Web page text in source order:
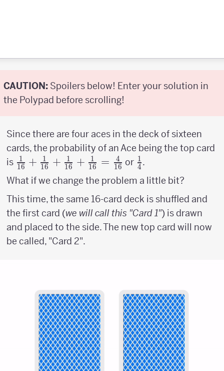
CAUTION: Spoilers below! Enter your solution in
the Polypad before scrolling!
Since there are four aces in the deck of sixteen
cards, the probability of an Ace being the top card
is {1
\above
{1pt}
16} +
{1
\above
{1pt}
{1pt}
16}+
\above
{1pt}
16} =
16
1 + 16
1 + 16
1 + 16
1 = 16
4 or {1
\above
{1pt}
4}
4
1 .
What if we change the problem a little bit?
This time, the same 16-card deck is shuffled and
the first card (we will call this "Card 1") is drawn
and placed to the side. The new top card will now
be called, "Card 2".